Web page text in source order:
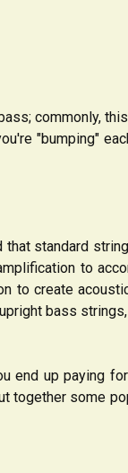
commonly,
"bumping"
standard
to
to create
bass
end up paying
together some